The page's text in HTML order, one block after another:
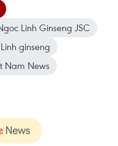
Linh Ginseng JSC
ginseng
Nam News